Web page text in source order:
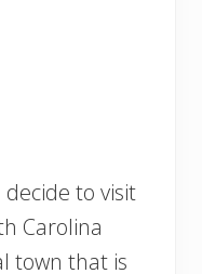
to visit
Carolina
town that is